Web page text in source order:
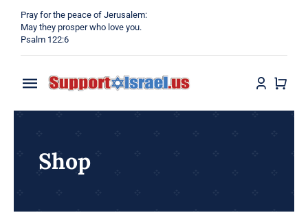
content
Pray for the peace of Jerusalem:
May they prosper who love you.
Psalm 122:6
Toggle
Navigation
Why?Shop